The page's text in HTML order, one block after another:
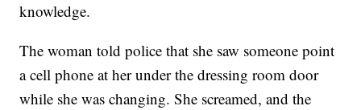
knowledge.
The woman told police that she saw someone point
a cell phone at her under the dressing room door
while she was changing. She screamed, and the